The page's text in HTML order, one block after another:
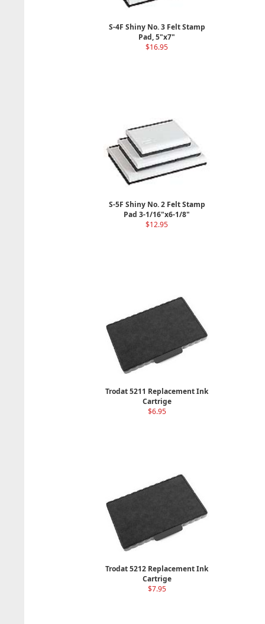
S-4F Shiny No. 3 Felt Stamp
Pad, 5"x7"
$16.95
S-5F Shiny No. 2 Felt Stamp
Pad 3-1/16"x6-1/8"
$12.95
Trodat 5211 Replacement Ink
Cartrige
$6.95
Trodat 5212 Replacement Ink
Cartrige
$7.95